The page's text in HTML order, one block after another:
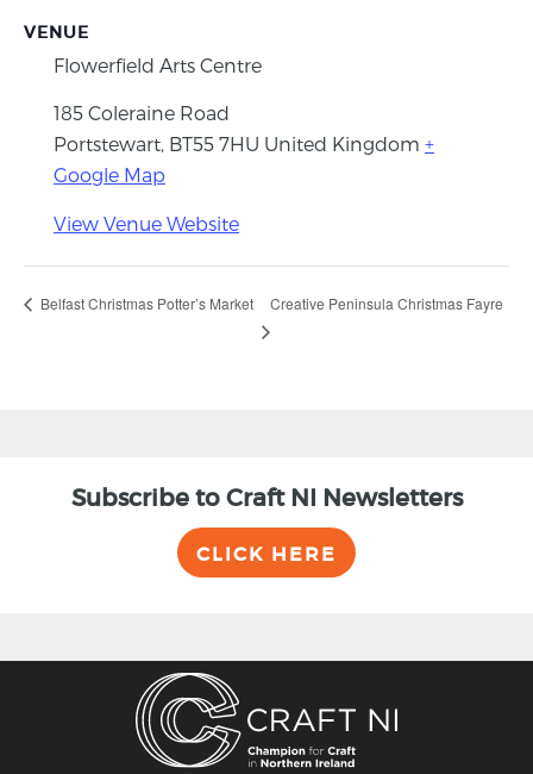
VENUE
Flowerfield Arts Centre
185 Coleraine Road
Portstewart BT55 7HU United Kingdom +
Google Map
View Venue Website
Belfast Christmas Potter’s Market Creative Peninsula Christmas Fayre
Subscribe to Craft NI Newsletters
CLICK HERE